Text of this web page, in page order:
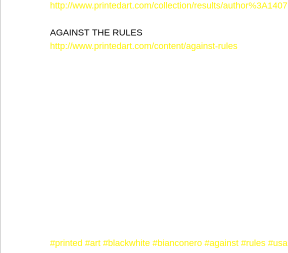
http://www.printedart.com/collection/results/author%3A1407
AGAINST THE RULES
http://www.printedart.com/content/against-rules
#printed #art #blackwhite #bianconero #against #rules #usa